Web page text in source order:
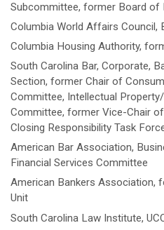
Subcommittee, former Board of
Columbia World Affairs Council,
Columbia Housing Authority,
South Carolina Bar, Corporate,
Section, former Chair of
Committee, Intellectual
Committee, former Vice-Chair
Closing Responsibility Task
American Bar Association,
Financial Services Committee
American Bankers Association,
Unit
South Carolina Law Institute,